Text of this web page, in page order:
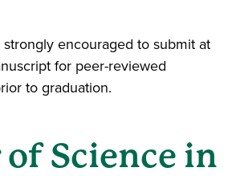
encouraged to submit at
for peer-reviewed
to graduation.
Science in